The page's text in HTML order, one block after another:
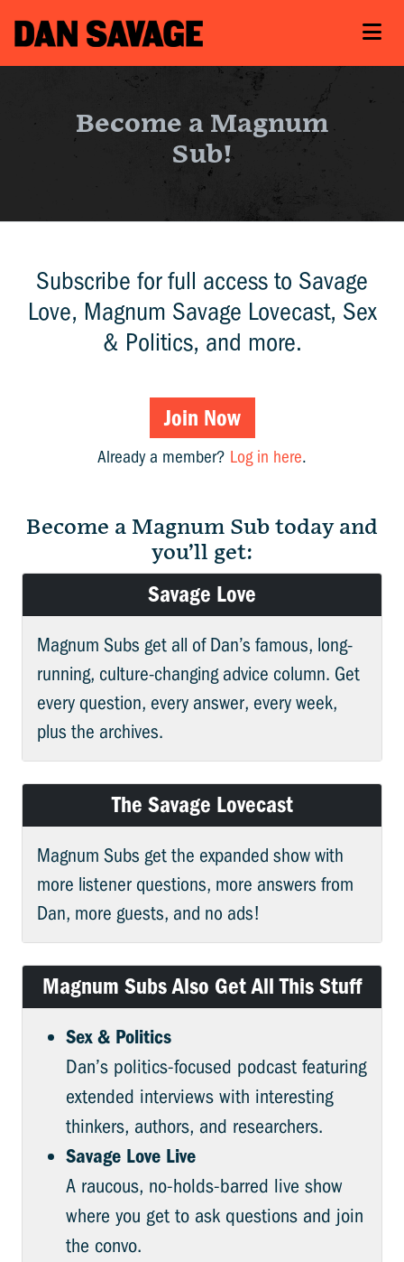
Become a Magnum
Sub!
Subscribe for full access to Savage
Love, Magnum Savage Lovecast, Sex
& Politics, and more.
Join Now
Already a member? Log in here.
Become a Magnum Sub today and
you’ll get:
Savage Love
Magnum Subs get all of Dan’s famous, long-
running, culture-changing advice column. Get
every question, every answer, every week,
plus the archives.
The Savage Lovecast
Magnum Subs get the expanded show with
more listener questions, more answers from
Dan, more guests, and no ads!
Magnum Subs Also Get All This Stuff
Sex & Politics
Dan’s politics-focused podcast featuring
extended interviews with interesting
thinkers, authors, and researchers.
Savage Love Live
A raucous, no-holds-barred live show
where you get to ask questions and join
the convo.